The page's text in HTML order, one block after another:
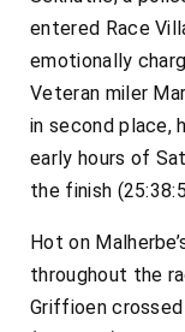
entered Race
emotionally
Veteran miler
in second place,
early hours of
the finish
Hot on
throughout the
Griffioen